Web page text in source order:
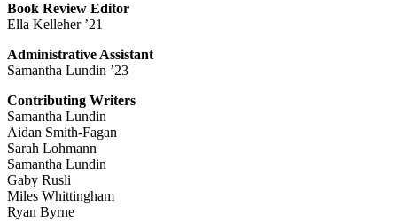
Book Review Editor
Ella Kelleher ’21
Administrative Assistant
Samantha Lundin ’23
Contributing Writers
Samantha Lundin
Aidan Smith-Fagan
Sarah Lohmann
Samantha Lundin
Gaby Rusli
Miles Whittingham
Ryan Byrne